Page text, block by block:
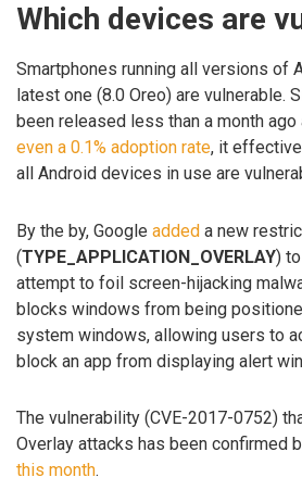
Which devices are
Smartphones running all versions of
latest one (8.0 Oreo) are vulnerable.
been released less than a month ago
even a 0.1% adoption rate, it
all Android devices in use are
By the by, Google added a new
(TYPE_APPLICATION_OVERLAY)
attempt to foil screen-hijacking
blocks windows from being
system windows, allowing users to
block an app from displaying alert
The vulnerability (CVE-2017-0752)
Overlay attacks has been confirmed
this month.